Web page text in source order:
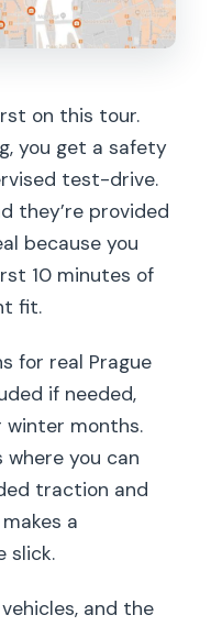
on this tour.
you get a safety
test-drive.
they’re provided
because you
10 minutes of
fit.
for real Prague
if needed,
winter months.
where you can
traction and
a
slick.
and the